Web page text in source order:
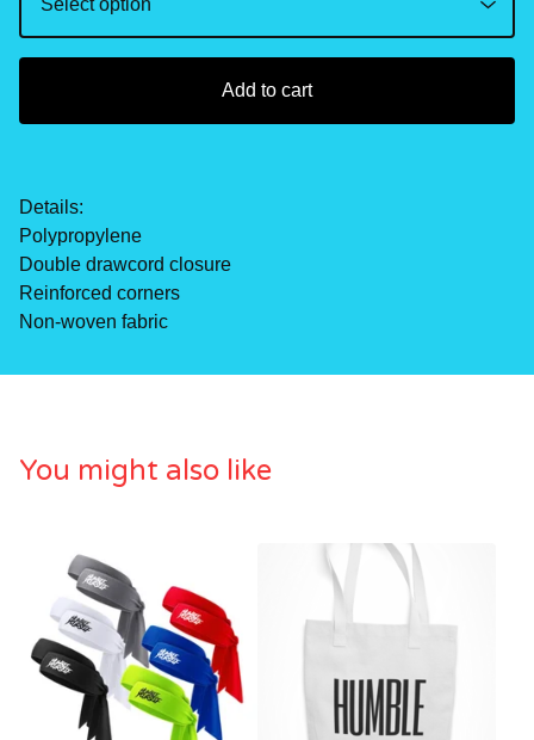
Add to cart
Details:
Polypropylene
Double drawcord closure
Reinforced corners
Non-woven fabric
You might also like